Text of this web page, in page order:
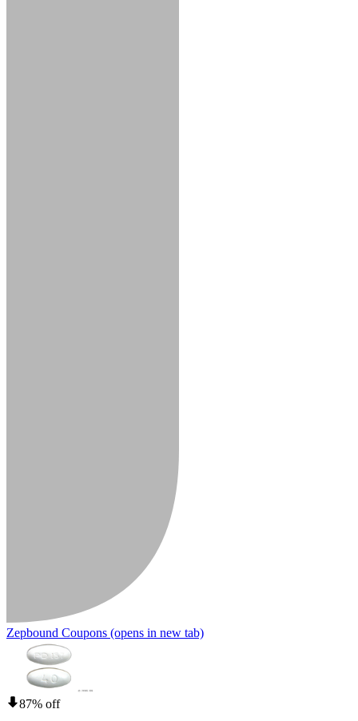
Zepbound Coupons (opens in new tab)
87% off